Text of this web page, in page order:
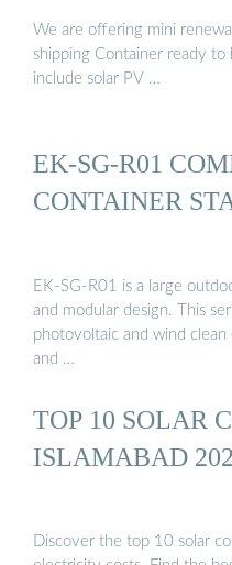
We are offering mini
shipping Container ready
include solar PV …
EK-SG-R01
CONTAINER
EK-SG-R01 is a large
and modular design. This
photovoltaic and wind
and …
TOP 10 SOLAR
ISLAMABAD
Discover the top 10 solar